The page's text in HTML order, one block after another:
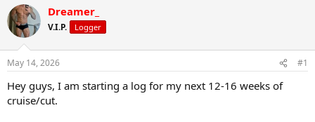
r
e
a
d
t
a
r
t
a
r
t
t
e
Dreamer_
V.I.P. Logger
May 14, 2026 #1
Hey guys, I am starting a log for my next 12-16 weeks of
cruise/cut.